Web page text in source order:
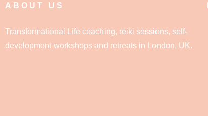
ABOUT US
Transformational Life coaching, reiki sessions, self-
development workshops and retreats in London, UK.